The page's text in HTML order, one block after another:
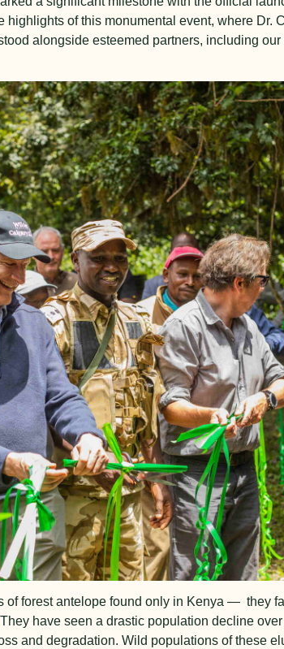
of this monumental event, where Dr.
alongside esteemed partners, including
of forest antelope found only in Kenya — they
have seen a drastic population decline
and degradation. Wild populations of these